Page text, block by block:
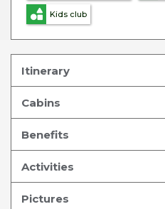
Kids club
Itinerary
Cabins
Benefits
Activities
Pictures